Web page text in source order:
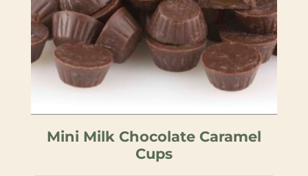
Mini Milk Chocolate Caramel
Cups